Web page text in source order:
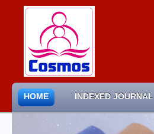
HOME INDEXED JOURNAL